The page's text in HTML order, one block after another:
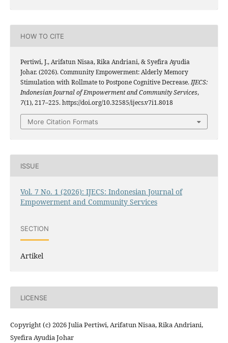
HOW TO CITE
Pertiwi, J., Arifatun Nisaa, Rika Andriani, & Syefira Ayudia
Johar. (2026). Community Empowerment: Alderly Memory
Stimulation with Rollmate to Postpone Cognitive Decrease.IJECS:
Indonesian Journal of Empowerment and Community Services,
7(1), 217–225. https://doi.org/10.32585/ijecs.v7i1.8018
More Citation Formats
ISSUE
Vol. 7 No. 1 (2026): IJECS: Indonesian Journal of
Empowerment and Community Services
SECTION
Artikel
LICENSE
Copyright (c) 2026 Julia Pertiwi, Arifatun Nisaa, Rika Andriani,
Syefira Ayudia Johar